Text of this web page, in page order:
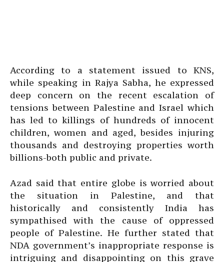
According to a statement issued to KNS,
while speaking in Rajya Sabha, he expressed
deep concern on the recent escalation of
tensions between Palestine and Israel which
has led to killings of hundreds of innocent
children, women and aged, besides injuring
thousands and destroying properties worth
billions-both public and private.
Azad said that entire globe is worried about
the situation in Palestine, and that
historically and consistently India has
sympathised with the cause of oppressed
people of Palestine. He further stated that
NDA government’s inappropriate response is
intriguing and disappointing on this grave